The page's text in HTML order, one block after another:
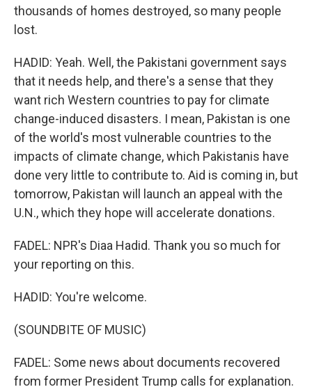
thousands of homes destroyed, so many people
lost.
HADID: Yeah. Well, the Pakistani government says
that it needs help, and there's a sense that they
want rich Western countries to pay for climate
change-induced disasters. I mean, Pakistan is one
of the world's most vulnerable countries to the
impacts of climate change, which Pakistanis have
done very little to contribute to. Aid is coming in, but
tomorrow, Pakistan will launch an appeal with the
U.N., which they hope will accelerate donations.
FADEL: NPR's Diaa Hadid. Thank you so much for
your reporting on this.
HADID: You're welcome.
(SOUNDBITE OF MUSIC)
FADEL: Some news about documents recovered
from former President Trump calls for explanation.